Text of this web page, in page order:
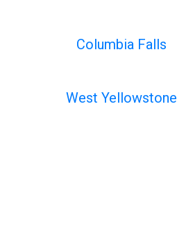
Columbia Falls
West Yellowstone